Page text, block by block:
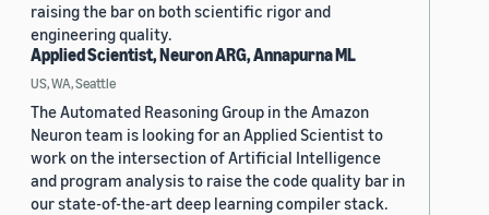
raising the bar on both scientific rigor and
engineering quality.
Applied Scientist, Neuron ARG, Annapurna ML
US, WA, Seattle
The Automated Reasoning Group in the Amazon
Neuron team is looking for an Applied Scientist to
work on the intersection of Artificial Intelligence
and program analysis to raise the code quality bar in
our state-of-the-art deep learning compiler stack.